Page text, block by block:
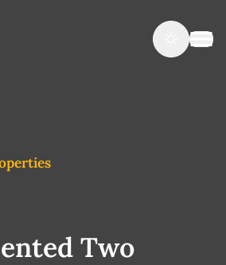
Two